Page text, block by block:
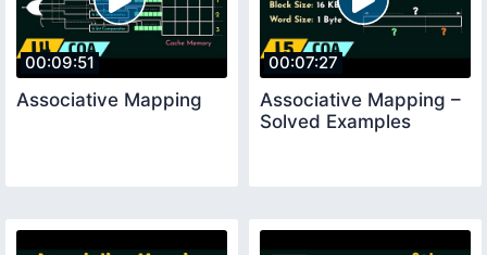
00:09:51
Associative Mapping
00:07:27
Associative Mapping –
Solved Examples